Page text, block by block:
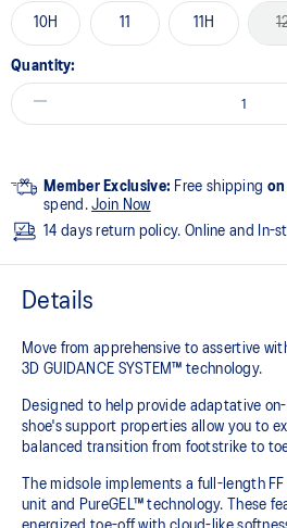
10H 11 11H
Quantity:
Member Exclusive: Free shipping on
spend.Join Now
14 days return policy. Online and In-
Details
Move from apprehensive to assertive
3D GUIDANCE SYSTEM™ technology.​
Designed to help provide adaptative
shoe's support properties allow you to
balanced transition from footstrike to
The midsole implements a full-length
unit and PureGEL™ technology. These